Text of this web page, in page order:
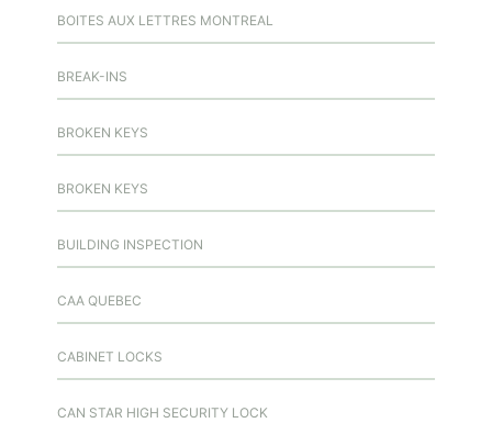
BOITES AUX LETTRES MONTREAL
BREAK-INS
BROKEN KEYS
BROKEN KEYS
BUILDING INSPECTION
CAA QUEBEC
CABINET LOCKS
CAN STAR HIGH SECURITY LOCK